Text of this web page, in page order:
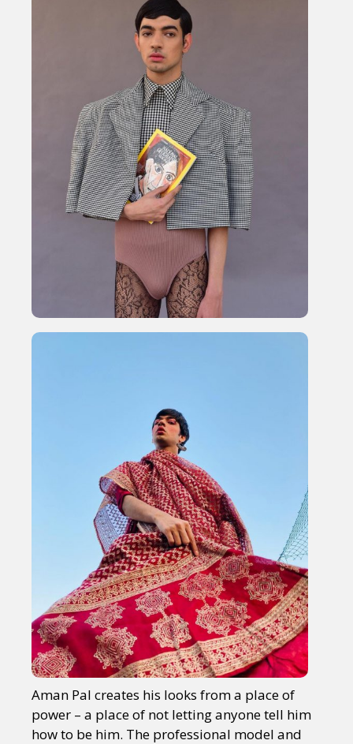
Aman Pal creates his looks from a place of
power – a place of not letting anyone tell him
how to be him. The professional model and